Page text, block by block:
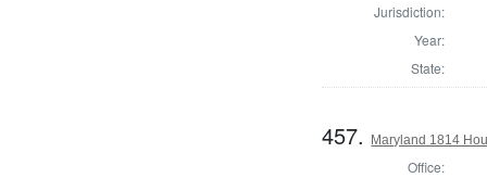
Jurisdiction:
Year:
State:
457. Maryland 1814
Office: